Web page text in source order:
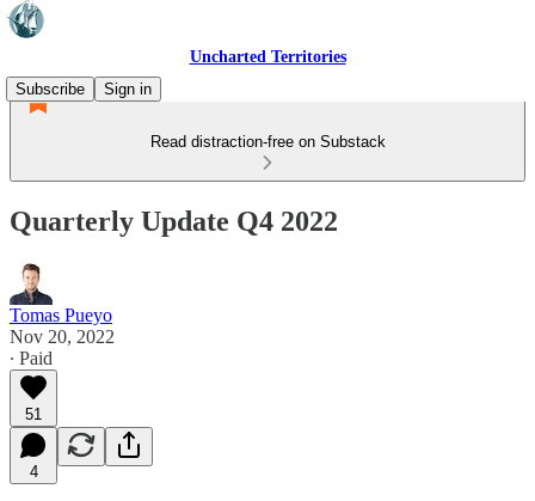
Uncharted Territories
Subscribe
Sign in
Read distraction-free on Substack
Quarterly Update Q4 2022
Tomas Pueyo
Nov 20, 2022
∙ Paid
51
4